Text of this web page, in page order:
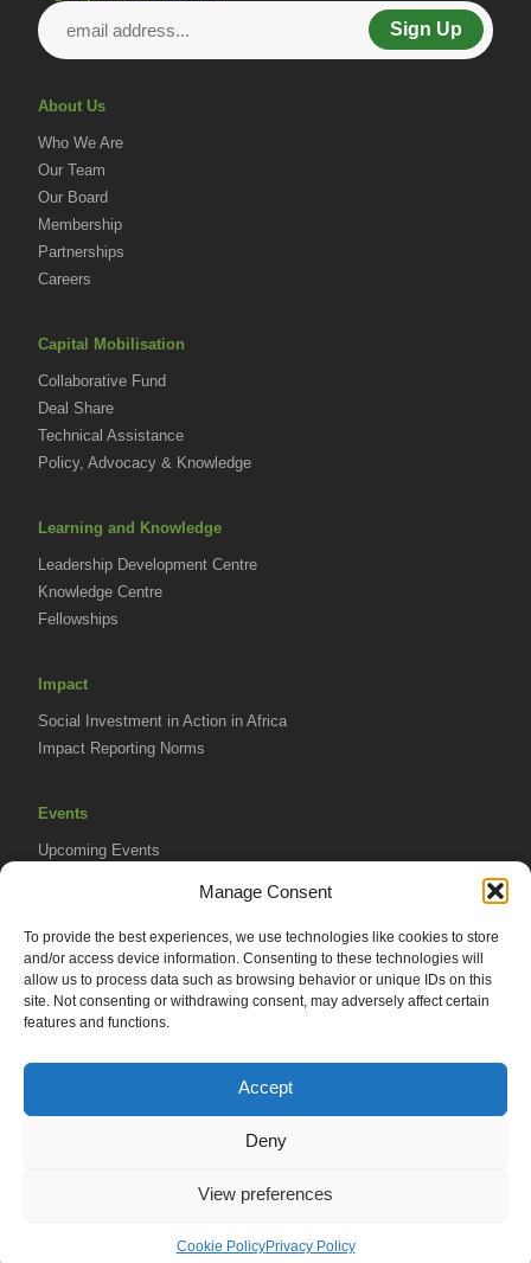
Manage Consent
To provide the best experiences, we use technologies like cookies to store
and/or access device information. Consenting to these technologies will
allow us to process data such as browsing behavior or unique IDs on this
site. Not consenting or withdrawing consent, may adversely affect certain
features and functions.
Accept
Deny
View preferences
Cookie PolicyPrivacy Policy
Sign Up
About Us
Who We Are
Our Team
Our Board
Membership
Partnerships
Careers
Capital Mobilisation
Collaborative Fund
Deal Share
Technical Assistance
Policy, Advocacy & Knowledge
Learning and Knowledge
Leadership Development Centre
Knowledge Centre
Fellowships
Impact
Social Investment in Action in Africa
Impact Reporting Norms
Events
Upcoming Events
Resources
Africa Advantage Blog
In The News